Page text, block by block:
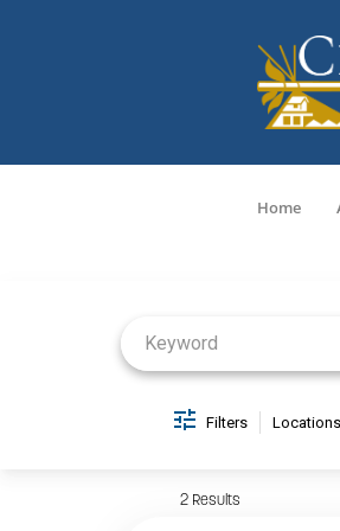
Home
Filters Locations
2 Results